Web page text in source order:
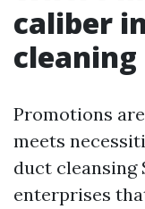
caliber
cleaning
Promotions
meets
duct cleansing
enterprises